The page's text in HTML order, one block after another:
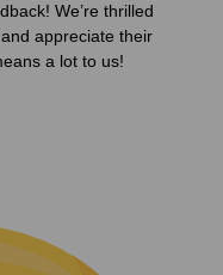
We’re thrilled
and appreciate their
a lot to us!